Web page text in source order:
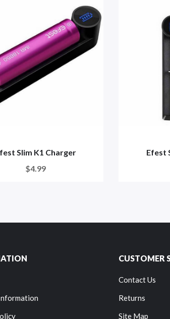
Slim K1 Charger
$4.99
Efest
CUSTOMER
Contact Us
Returns
Site Map